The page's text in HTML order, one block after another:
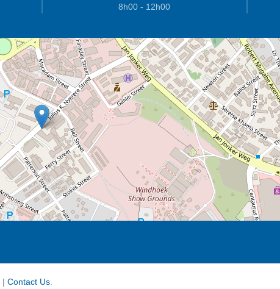
8h00 - 12h00
| Contact Us.